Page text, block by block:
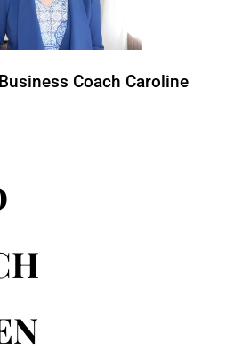
Coach Caroline